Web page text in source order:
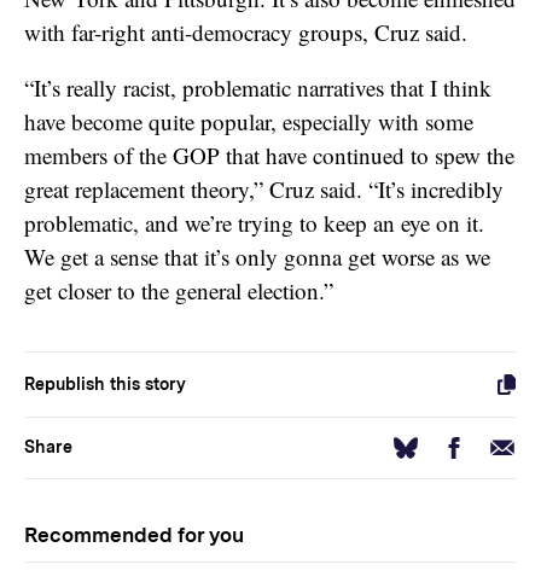
with far-right anti-democracy groups, Cruz said.
“It’s really racist, problematic narratives that I think
have become quite popular, especially with some
members of the GOP that have continued to spew the
great replacement theory,” Cruz said. “It’s incredibly
problematic, and we’re trying to keep an eye on it.
We get a sense that it’s only gonna get worse as we
get closer to the general election.”
Republish this story
Share BlueskyFacebook
Email
Recommended for you